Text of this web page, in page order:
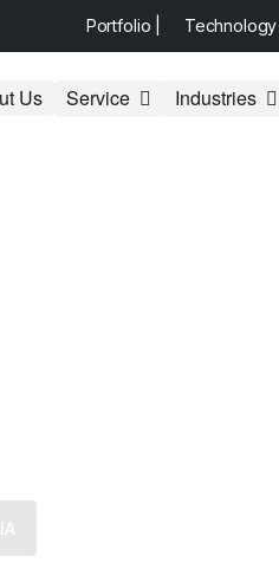
Portfolio | Technology
Us Service Industries